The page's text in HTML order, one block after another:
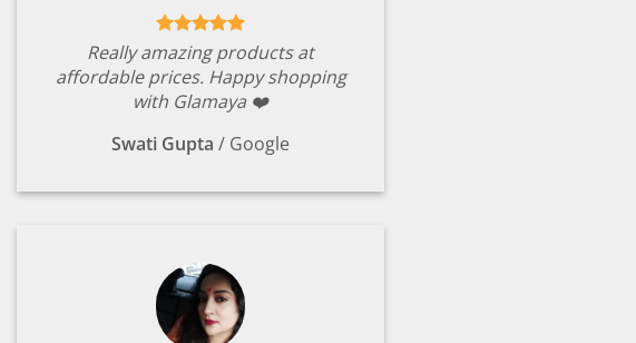
Really amazing products at
affordable prices. Happy shopping
with Glamaya ❤️
Swati Gupta / Google